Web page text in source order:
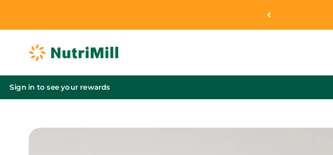
NutriMill
Sign in to see your rewards